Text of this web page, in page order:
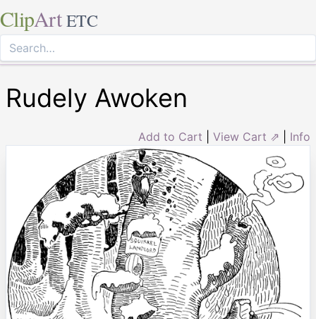
ClipArt ETC
Rudely Awoken
Add to Cart View Cart ⇗ Info